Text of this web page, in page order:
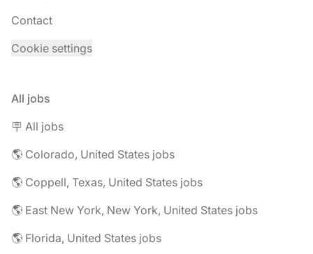
Contact
Cookie settings
All jobs
🪧 All jobs
🌎 Colorado, United States jobs
🌎 Coppell, Texas, United States jobs
🌎 East New York, New York, United States jobs
🌎 Florida, United States jobs